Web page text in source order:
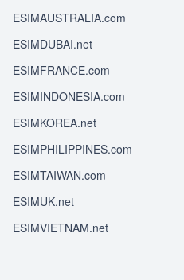
ESIMAUSTRALIA.com
ESIMDUBAI.net
ESIMFRANCE.com
ESIMINDONESIA.com
ESIMKOREA.net
ESIMPHILIPPINES.com
ESIMTAIWAN.com
ESIMUK.net
ESIMVIETNAM.net